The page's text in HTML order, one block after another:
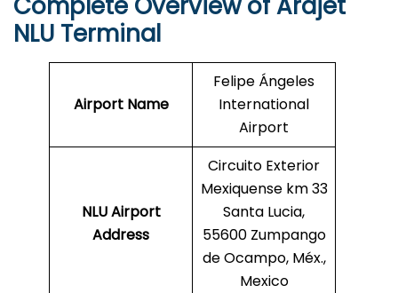
Complete Overview of Arajet
NLU Terminal
Airport Name
Felipe Ángeles
International
Airport
NLUAirport
Address
Circuito Exterior
Mexiquense km 33
Santa Lucia,
55600 Zumpango
de Ocampo, Méx.,
Mexico